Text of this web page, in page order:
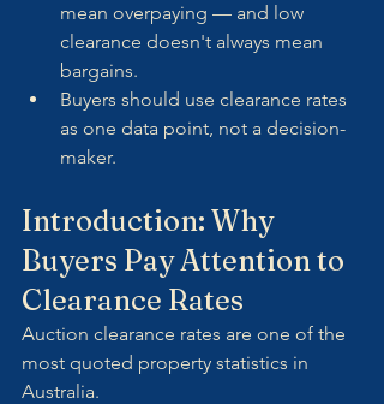
mean overpaying — and low
clearance doesn't always mean
bargains.
Buyers should use clearance rates
as one data point, not a decision-
maker.
Introduction: Why
Buyers Pay Attention to
Clearance Rates
Auction clearance rates are one of the
most quoted property statistics in
Australia.